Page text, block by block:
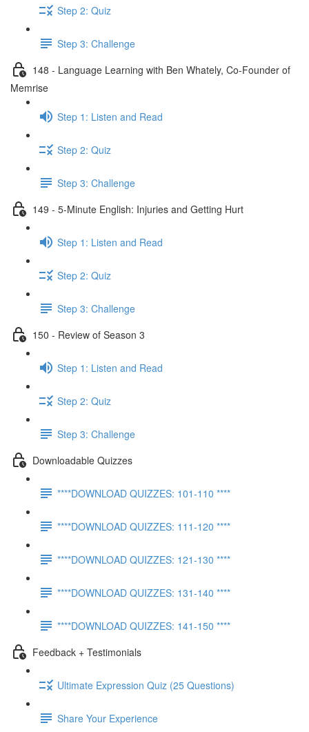
Step 2: Quiz
Step 3: Challenge
148 - Language Learning with Ben Whately, Co-Founder of
Memrise
Step 1: Listen and Read
Step 2: Quiz
Step 3: Challenge
149 - 5-Minute English: Injuries and Getting Hurt
Step 1: Listen and Read
Step 2: Quiz
Step 3: Challenge
150 - Review of Season 3
Step 1: Listen and Read
Step 2: Quiz
Step 3: Challenge
Downloadable Quizzes
****DOWNLOAD QUIZZES: 101-110 ****
****DOWNLOAD QUIZZES: 111-120 ****
****DOWNLOAD QUIZZES: 121-130 ****
****DOWNLOAD QUIZZES: 131-140 ****
****DOWNLOAD QUIZZES: 141-150 ****
Feedback + Testimonials
Ultimate Expression Quiz (25 Questions)
Share Your Experience